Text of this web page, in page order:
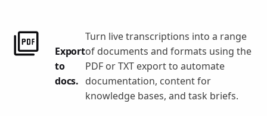
Export
to
docs.
Turn live transcriptions into a range
of documents and formats using the
PDF or TXT export to automate
documentation, content for
knowledge bases, and task briefs.